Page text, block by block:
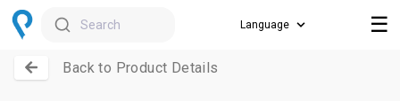
Search ☰
Back to Product Details